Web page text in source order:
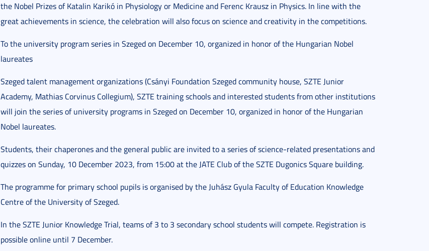
the Nobel Prizes of Katalin Karikó in Physiology or Medicine and Ferenc Krausz in Physics. In line with the
great achievements in science, the celebration will also focus on science and creativity in the competitions.
To the university program series in Szeged on December 10, organized in honor of the Hungarian Nobel
laureates
Szeged talent management organizations (Csányi Foundation Szeged community house, SZTE Junior
Academy, Mathias Corvinus Collegium), SZTE training schools and interested students from other institutions
will join the series of university programs in Szeged on December 10, organized in honor of the Hungarian
Nobel laureates.
Students, their chaperones and the general public are invited to a series of science-related presentations and
quizzes on Sunday, 10 December 2023, from 15:00 at the JATE Club of the SZTE Dugonics Square building.
The programme for primary school pupils is organised by the Juhász Gyula Faculty of Education Knowledge
Centre of the University of Szeged.
In the SZTE Junior Knowledge Trial, teams of 3 to 3 secondary school students will compete. Registration is
possible online until 7 December.